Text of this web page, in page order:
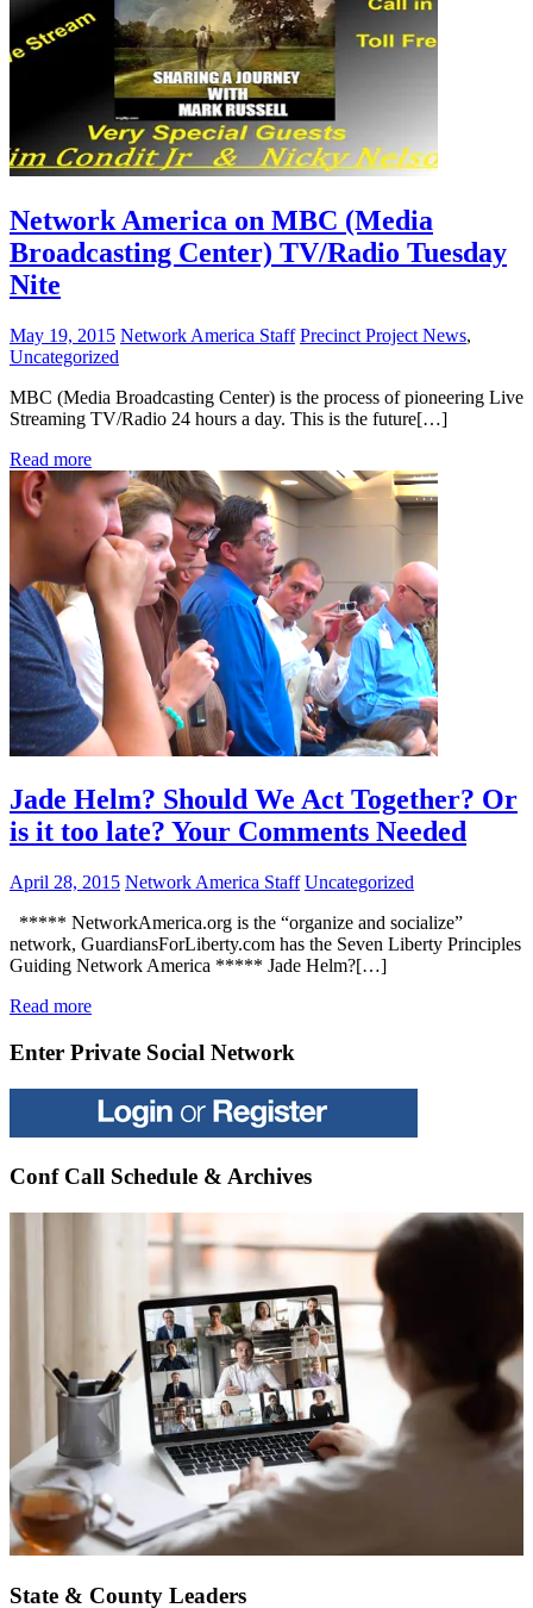
Network America on MBC (Media
Broadcasting Center) TV/Radio Tuesday
Nite
May 19, 2015 Network America Staff Precinct Project News,
Uncategorized
MBC (Media Broadcasting Center) is the process of pioneering Live
Streaming TV/Radio 24 hours a day. This is the future[…]
Read more
Jade Helm? Should We Act Together? Or
is it too late? Your Comments Needed
April 28, 2015 Network America Staff Uncategorized
***** NetworkAmerica.org is the “organize and socialize”
network, GuardiansForLiberty.com has the Seven Liberty Principles
Guiding Network America ***** Jade Helm?[…]
Read more
Enter Private Social Network
Conf Call Schedule & Archives
State & County Leaders